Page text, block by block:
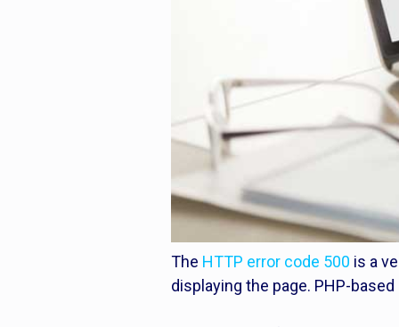
The HTTP error code 500 is a
displaying the page. PHP-